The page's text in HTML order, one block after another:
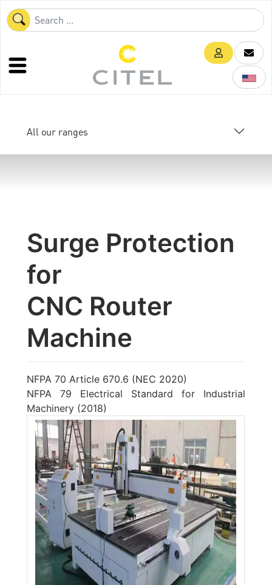
All our ranges
Surge Protection
for
CNC Router
Machine
NFPA 70 Article 670.6 (NEC 2020)
NFPA 79 Electrical Standard for Industrial
Machinery (2018)